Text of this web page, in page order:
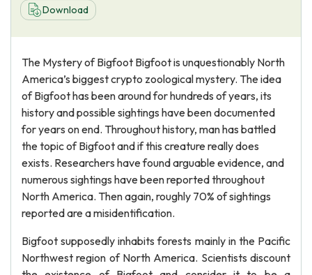
BlogDownload
The Mystery of Bigfoot Bigfoot is unquestionably North
America’s biggest crypto zoological mystery. The idea
of Bigfoot has been around for hundreds of years, its
history and possible sightings have been documented
for years on end. Throughout history, man has battled
the topic of Bigfoot and if this creature really does
exists. Researchers have found arguable evidence, and
numerous sightings have been reported throughout
North America. Then again, roughly 70% of sightings
reported are a misidentification.
Bigfoot supposedly inhabits forests mainly in the Pacific
Northwest region of North America. Scientists discount